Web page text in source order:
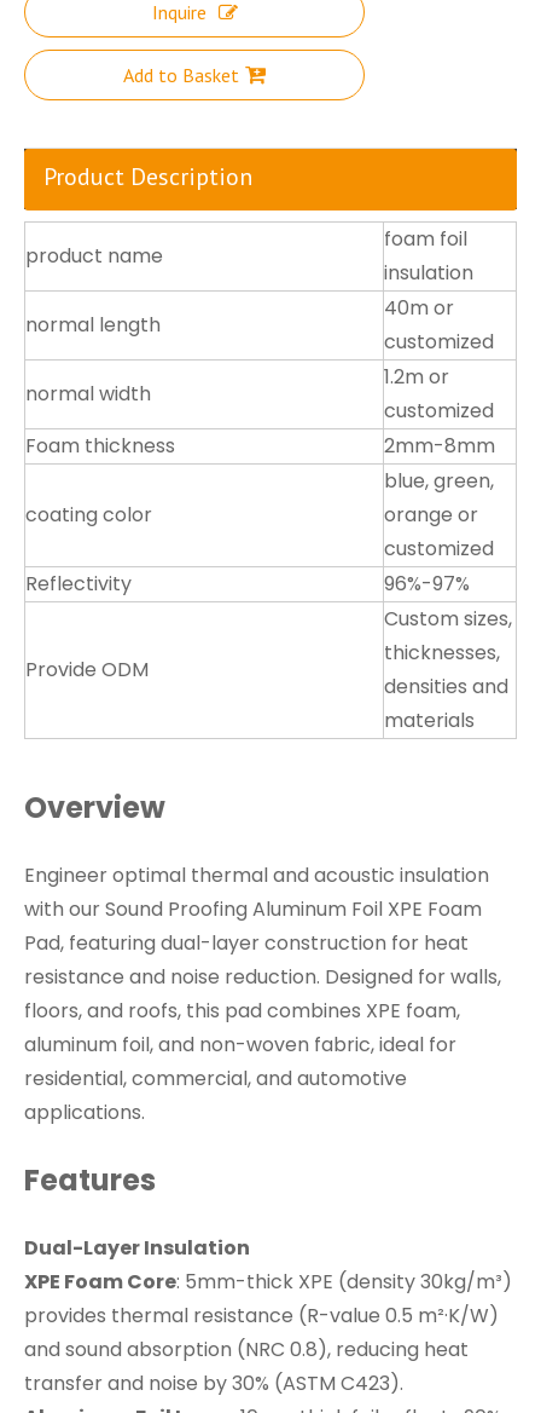
Inquire
Add to Basket
Product Description
product name
foam foil
insulation
normal length
40m or
customized
normal width
1.2m or
customized
Foam thickness
2mm-8mm
coating color
blue, green,
orange or
customized
Reflectivity
96%-97%
Provide ODM
Custom sizes,
thicknesses,
densities and
materials
Overview
Engineer optimal thermal and acoustic insulation
with our Sound Proofing Aluminum Foil XPE Foam
Pad, featuring dual-layer construction for heat
resistance and noise reduction. Designed for walls,
floors, and roofs, this pad combines XPE foam,
aluminum foil, and non-woven fabric, ideal for
residential, commercial, and automotive
applications.
Features
Dual-Layer Insulation
XPE Foam Core: 5mm-thick XPE (density 30kg/m³)
provides thermal resistance (R-value 0.5 m²·K/W)
and sound absorption (NRC 0.8), reducing heat
transfer and noise by 30% (ASTM C423).